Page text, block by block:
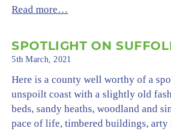
Read more…
SPOTLIGHT ON
5th March, 2021
Here is a county well worthy of a
unspoilt coast with a slightly old
beds, sandy heaths, woodland and
pace of life, timbered buildings, arty